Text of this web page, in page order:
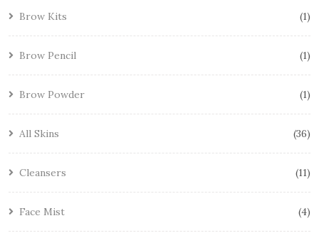
Brow Kits 1
Brow Pencil 1
Brow Powder 1
All Skins 36
Cleansers 11
Face Mist 4